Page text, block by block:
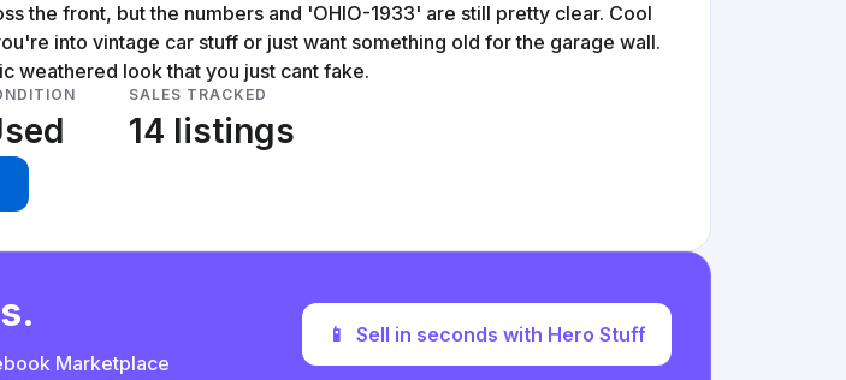
the front, but the numbers and 'OHIO-1933' are still pretty clear. Cool
into vintage car stuff or just want something old for the garage wall.
weathered look that you just cant fake.
SALES TRACKED
14 listings
Marketplace
📱 Sell in seconds with Hero Stuff